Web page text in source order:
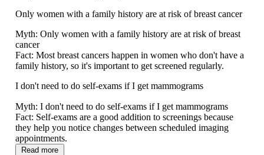
Only women with a family history are at risk of breast cancer
Myth: Only women with a family history are at risk of breast
cancer
Fact: Most breast cancers happen in women who don't have a
family history, so it's important to get screened regularly.
I don't need to do self-exams if I get mammograms
Myth: I don't need to do self-exams if I get mammograms
Fact: Self-exams are a good addition to screenings because
they help you notice changes between scheduled imaging
appointments.
Read more